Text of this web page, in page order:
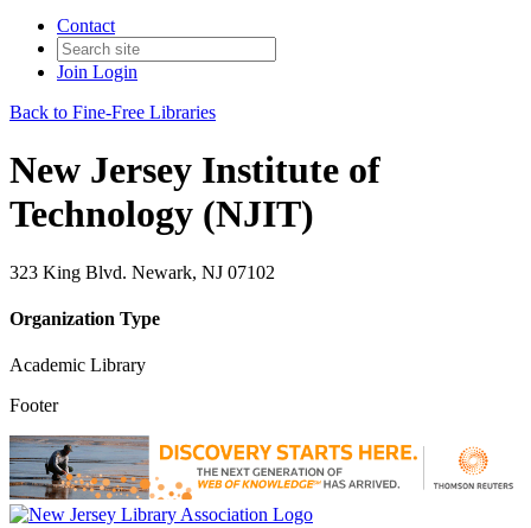
Contact
Join Login
Back to Fine-Free Libraries
New Jersey Institute of
Technology (NJIT)
323 King Blvd. Newark, NJ 07102
Organization Type
Academic Library
Footer